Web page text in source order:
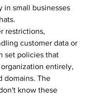
in small businesses
restrictions,
customer data or
set policies that
entirely,
domains. The
know these